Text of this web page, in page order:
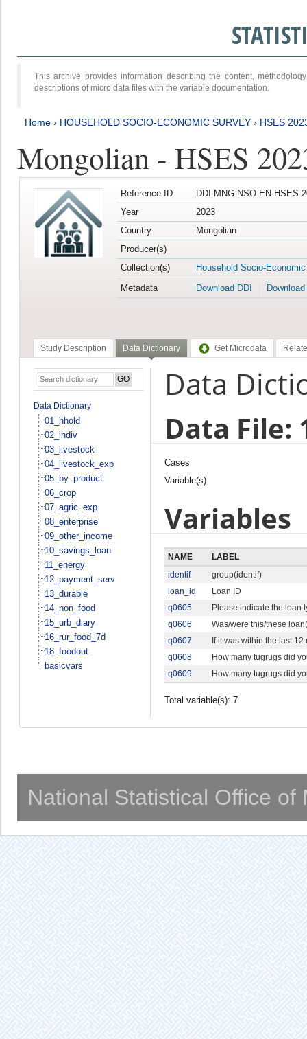
This archive provides information describing the content,
descriptions of micro data files with the variable documentation.
Home › HOUSEHOLD SOCIO-ECONOMIC SURVEY › HSES
Mongolian - HSES
Reference ID
DDI-MNG-NSO-EN-HSES-
Year
2023
Country
Mongolian
Producer(s)
Collection(s)
Household Socio-
Metadata
Download DDI
Study Description Data Dictionary Get Microdata
Data Dictionary
01_hhold
02_indiv
03_livestock
04_livestock_exp
05_by_product
06_crop
07_agric_exp
08_enterprise
09_other_income
10_savings_loan
11_energy
12_payment_serv
13_durable
14_non_food
15_urb_diary
16_rur_food_7d
18_foodout
basicvars
Data
Data File:
Cases
Variable(s)
Variables
NAME
LABEL
identif
group(identif)
loan_id
Loan ID
q0605
Please indicate the loan
q0606
Was/were this/these
q0607
If it was within the last
q0608
How many tugrugs did
q0609
How many tugrugs did
Total variable(s): 7
National Statistical Office of